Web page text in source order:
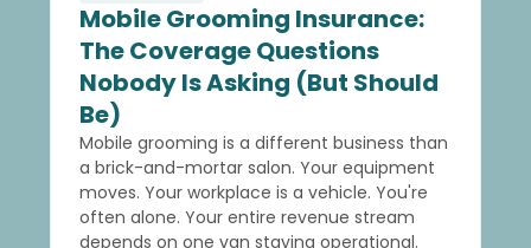
Mobile Grooming Insurance:
The Coverage Questions
Nobody Is Asking (But Should
Be)
Mobile grooming is a different business than
a brick-and-mortar salon. Your equipment
moves. Your workplace is a vehicle. You're
often alone. Your entire revenue stream
depends on one van staying operational.